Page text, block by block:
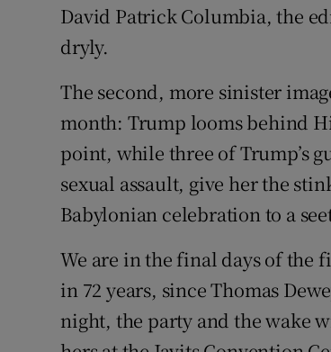
David Patrick Columbia, the
dryly.
The second, more sinister
month: Trump looms behind
point, while three of Trump’s
sexual assault, give her the
Babylonian celebration to a
We are in the final days of the
in 72 years, since Thomas
night, the party and the wake